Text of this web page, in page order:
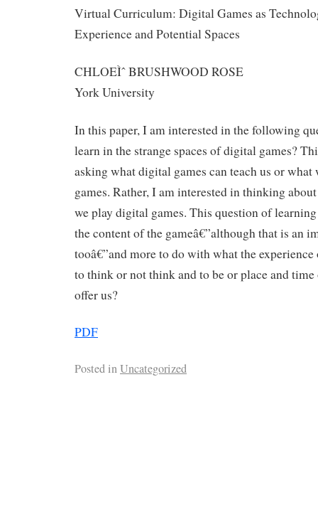
Virtual Curriculum: Digital Games as
Experience and Potential Spaces
CHLOEÌˆ BRUSHWOOD ROSE
York University
In this paper, I am interested in the following
learn in the strange spaces of digital games?
asking what digital games can teach us or
games. Rather, I am interested in thinking
we play digital games. This question of
the content of the gameâ€”although that is an
tooâ€”and more to do with what the
to think or not think and to be or place and
offer us?
PDF
Posted inUncategorized